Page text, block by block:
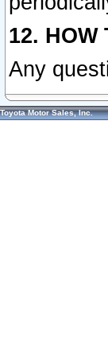
12. HOW
Any
Toyota Motor Sales, Inc.